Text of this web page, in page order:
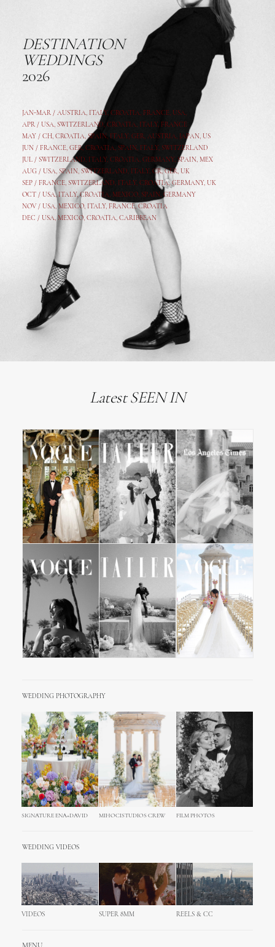
DESTINATION
WEDDINGS
2026
JAN-MAR / AUSTRIA, ITALY, CROATIA, FRANCE, USA,
APR / USA, SWITZERLAND, CROATIA, ITALY, FRANCE
MAY / CH, CROATIA, SPAIN, ITALY, GER, AUSTRIA, JAPAN, US
JUN / FRANCE, GER, CROATIA, SPAIN, ITALY, SWITZERLAND
JUL / SWITZERLAND, ITALY, CROATIA, GERMANY, SPAIN, MEX
AUG / USA, SPAIN, SWITZERLAND, ITALY, CR,GER, UK
SEP / FRANCE, SWITZERLAND, ITALY, CROATIA,GERMANY, UK
OCT / USA,ITALY,CROATIA, MEXICO, SPAIN, GERMANY
NOV / USA, MEXICO, ITALY, FRANCE,CROATIA
DEC / USA, MEXICO, CROATIA, CARIBBEAN
Latest SEEN IN
WEDDING PHOTOGRAPHY
SIGNATURE ENA+DAVID MIHOCISTUDIOS CREW FILM PHOTOS
WEDDING VIDEOS
VIDEOS SUPER 8MM REELS & CC